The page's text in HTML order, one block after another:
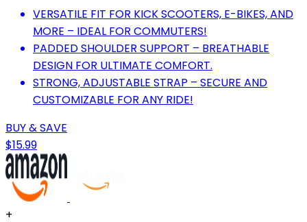
VERSATILE FIT FOR KICK SCOOTERS, E-BIKES, AND
MORE – IDEAL FOR COMMUTERS!
PADDED SHOULDER SUPPORT – BREATHABLE
DESIGN FOR ULTIMATE COMFORT.
STRONG, ADJUSTABLE STRAP – SECURE AND
CUSTOMIZABLE FOR ANY RIDE!
BUY & SAVE
$15.99
+